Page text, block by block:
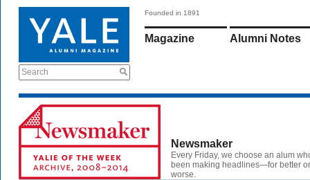
Search
Founded in 1891
Magazine Alumni Notes
Newsmaker
Every Friday, we choose an alum
been making headlines—for better
worse.